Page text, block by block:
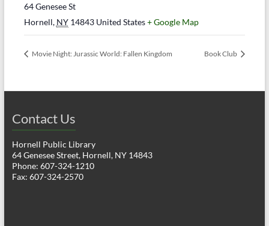
64 Genesee St
Hornell, NY 14843 United States+ Google Map
Movie Night: Jurassic World: Fallen Kingdom Book Club
Contact Us
Hornell Public Library
64 Genesee Street, Hornell, NY 14843
Phone: 607-324-1210
Fax: 607-324-2570